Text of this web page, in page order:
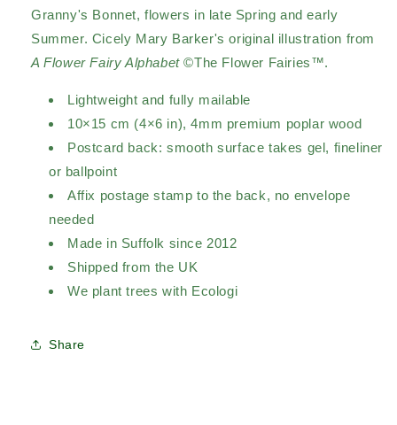
Granny's Bonnet, flowers in late Spring and early
Summer. Cicely Mary Barker's original illustration from
A Flower Fairy Alphabet©The Flower Fairies™.
Lightweight and fully mailable
10×15 cm (4×6 in), 4mm premium poplar wood
Postcard back: smooth surface takes gel, fineliner
or ballpoint
Affix postage stamp to the back, no envelope
needed
Made in Suffolk since 2012
Shipped from the UK
We plant trees with Ecologi
Share